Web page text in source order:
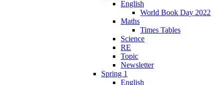
English
World Book Day 2022
Maths
Times Tables
Science
RE
Topic
Newsletter
Spring 1
English